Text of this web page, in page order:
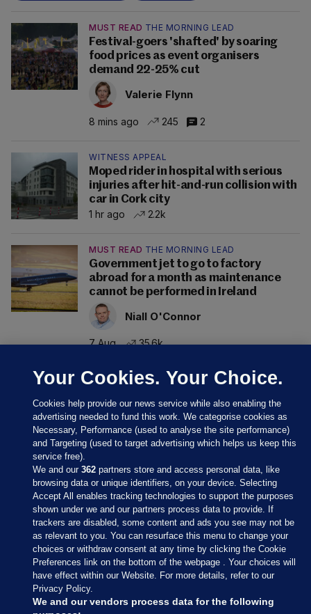
MUST READ THE MORNING LEAD
Festival-goers 'shafted' by soaring
food prices as event organisers
demand 22-25% cut
Valerie Flynn
8 mins ago 245 2
WITNESS APPEAL
Moped rider in hospital with serious
injuries after hit-and-run collision with
car in Cork city
1 hr ago
2.2k
MUST READ THE MORNING LEAD
Government jet to go to factory
abroad for a month as maintenance
cannot be performed in Ireland
Niall O'Connor
7 Aug 35.6k
Sections
Journal Media
Our Network
Your Cookies. Your Choice.
Cookies help provide our news service while also enabling the
advertising needed to fund this work. We categorise cookies as
Necessary, Performance (used to analyse the site performance)
and Targeting (used to target advertising which helps us keep this
service free).
We and our362 partners store and access personal data, like
browsing data or unique identifiers, on your device. Selecting
Accept All enables tracking technologies to support the purposes
shown under we and our partners process data to provide. If
trackers are disabled, some content and ads you see may not be
as relevant to you. You can resurface this menu to change your
choices or withdraw consent at any time by clicking the Cookie
Preferences link on the bottom of the webpage . Your choices will
have effect within our Website. For more details, refer to our
Privacy Policy.
We and our vendors process data for the following